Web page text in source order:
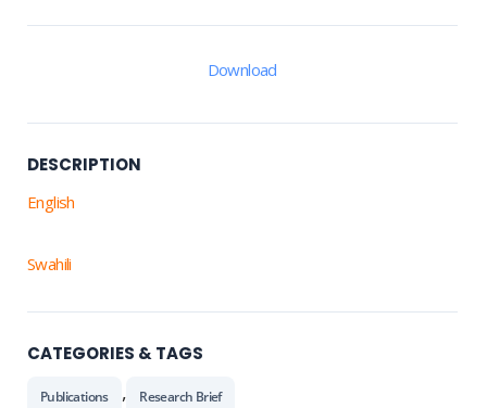
Download
DESCRIPTION
English
Swahili
CATEGORIES & TAGS
Publications , Research Brief